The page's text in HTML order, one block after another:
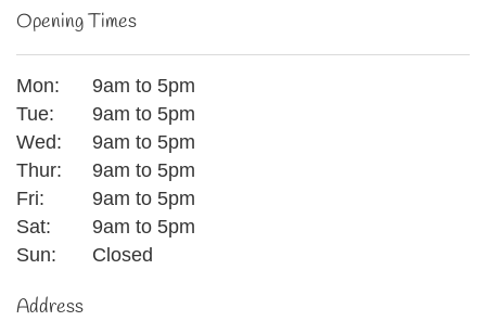
Opening Times
Mon:
9am to 5pm
Tue:
9am to 5pm
Wed:
9am to 5pm
Thur:
9am to 5pm
Fri:
9am to 5pm
Sat:
9am to 5pm
Sun:
Closed
Address